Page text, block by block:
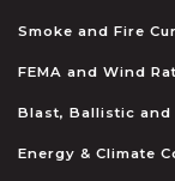
Smoke and Fire
FEMA and Wind
Blast, Ballistic and
Energy & Climate